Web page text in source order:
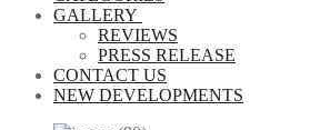
GALLERY
REVIEWS
PRESS RELEASE
CONTACT US
NEW DEVELOPMENTS